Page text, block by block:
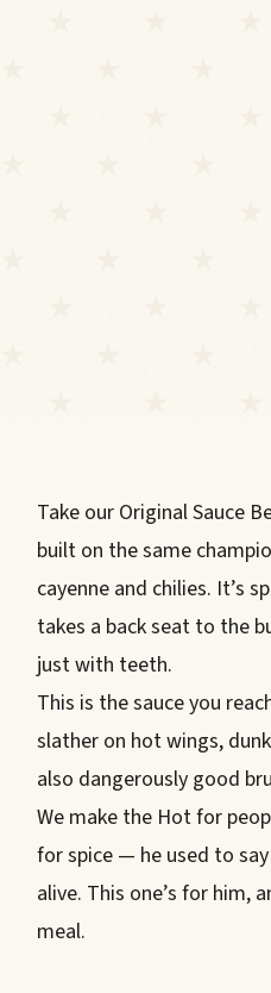
Take our Original Sauce
built on the same
cayenne and chilies. It’s
takes a back seat to the
just with teeth.
This is the sauce you
slather on hot wings,
also dangerously good
We make the Hot for
for spice — he used to
alive. This one’s for him,
meal.